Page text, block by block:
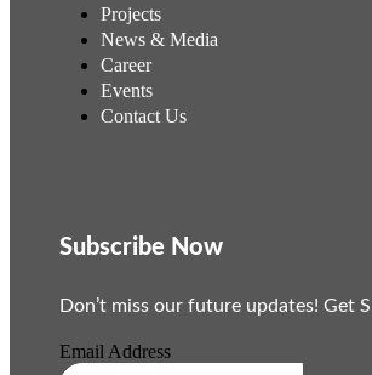
Projects
News & Media
Career
Events
Contact Us
Subscribe Now
Don’t miss our future updates! Get
Email Address